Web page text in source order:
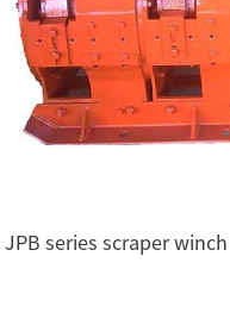
JPB series scraper winch